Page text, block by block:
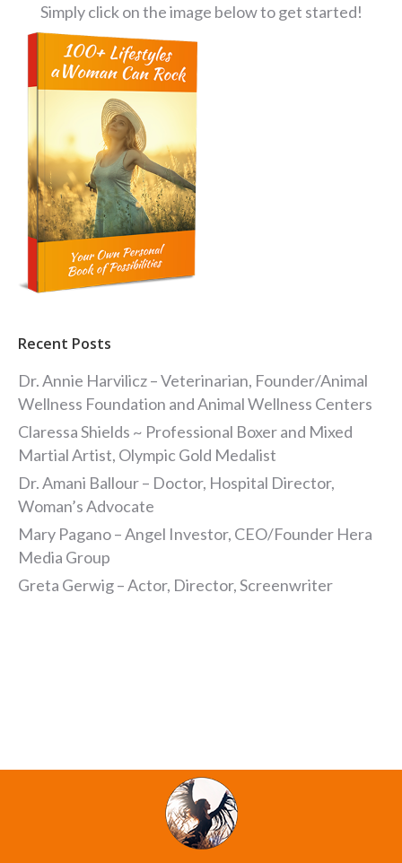
Simply click on the image below to get started!
Recent Posts
Dr. Annie Harvilicz – Veterinarian, Founder/Animal
Wellness Foundation and Animal Wellness Centers
Claressa Shields ~ Professional Boxer and Mixed
Martial Artist, Olympic Gold Medalist
Dr. Amani Ballour – Doctor, Hospital Director,
Woman’s Advocate
Mary Pagano – Angel Investor, CEO/Founder Hera
Media Group
Greta Gerwig – Actor, Director, Screenwriter